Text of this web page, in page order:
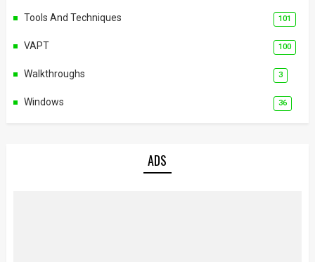
Tools And Techniques 101
VAPT 100
Walkthroughs 3
Windows 36
ADS